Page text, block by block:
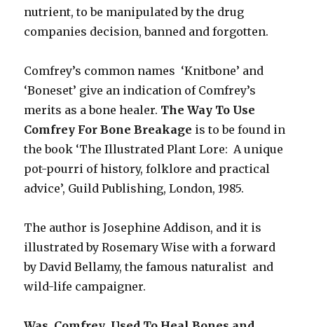
nutrient, to be manipulated by the drug
companies decision, banned and forgotten.
Comfrey’s common names ‘Knitbone’ and
‘Boneset’ give an indication of Comfrey’s
merits as a bone healer. The Way To Use
Comfrey For Bone Breakage is to be found in
the book ‘The Illustrated Plant Lore: A unique
pot-pourri of history, folklore and practical
advice’, Guild Publishing, London, 1985.
The author is Josephine Addison, and it is
illustrated by Rosemary Wise with a forward
by David Bellamy, the famous naturalist and
wild-life campaigner.